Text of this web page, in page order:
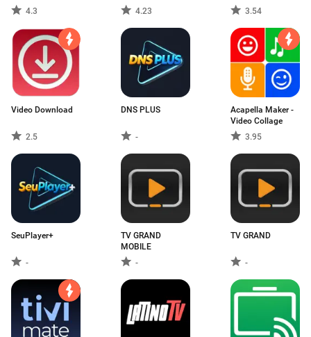
4.3
Recorder
4.23
3.54
Video Download
2.5
DNS PLUS
-
Acapella Maker -
Video Collage
3.95
SeuPlayer+
-
TV GRAND
MOBILE
-
TV GRAND
-